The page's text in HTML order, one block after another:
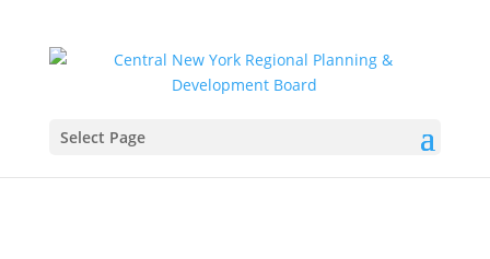
Select Page